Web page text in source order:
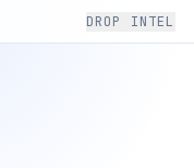
DROP INTEL